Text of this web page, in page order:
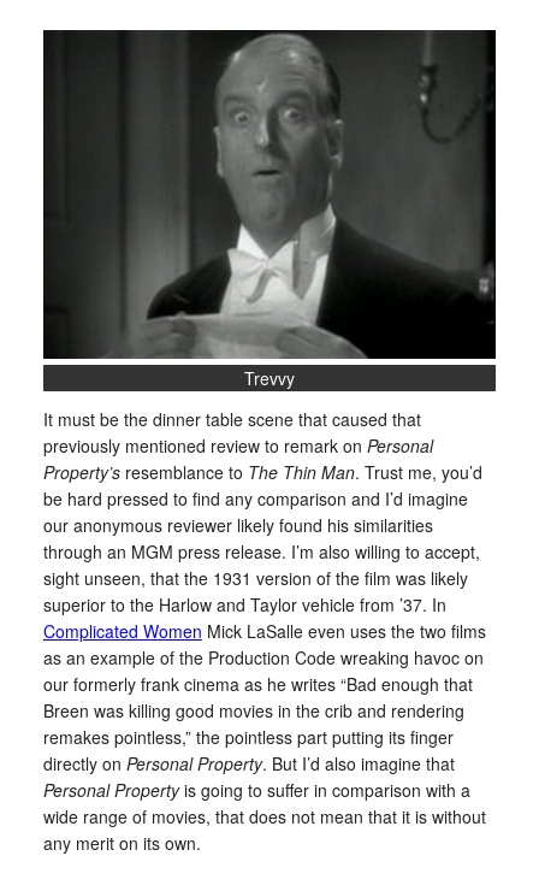
Trevvy
It must be the dinner table scene that caused that
previously mentioned review to remark on Personal
Property’sresemblance to The Thin Man. Trust me, you’d
be hard pressed to find any comparison and I’d imagine
our anonymous reviewer likely found his similarities
through an MGM press release. I’m also willing to accept,
sight unseen, that the 1931 version of the film was likely
superior to the Harlow and Taylor vehicle from ’37. In
Complicated Women Mick LaSalle even uses the two films
as an example of the Production Code wreaking havoc on
our formerly frank cinema as he writes “Bad enough that
Breen was killing good movies in the crib and rendering
remakes pointless,” the pointless part putting its finger
directly on Personal Property. But I’d also imagine that
Personal Propertyis going to suffer in comparison with a
wide range of movies, that does not mean that it is without
any merit on its own.